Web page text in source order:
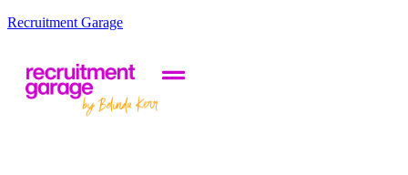
Recruitment Garage